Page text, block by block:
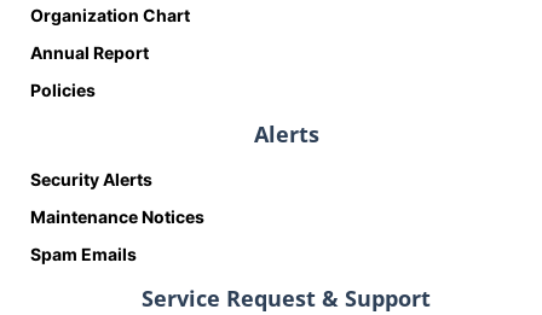
Organization Chart
Annual Report
Policies
Alerts
Security Alerts
Maintenance Notices
Spam Emails
Service Request & Support